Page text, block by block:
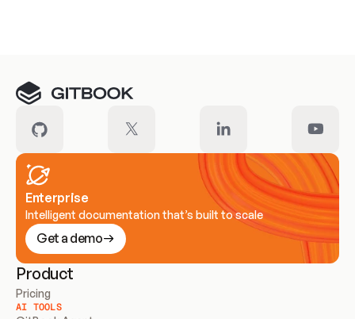
Enterprise
Intelligent documentation that’s built to scale
Get a demo
Product
Pricing
AI TOOLS